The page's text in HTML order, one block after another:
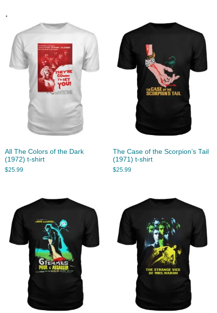
.
All The Colors of the Dark
(1972) t-shirt
$25.99
The Case of the Scorpion’s Tail
(1971) t-shirt
$25.99